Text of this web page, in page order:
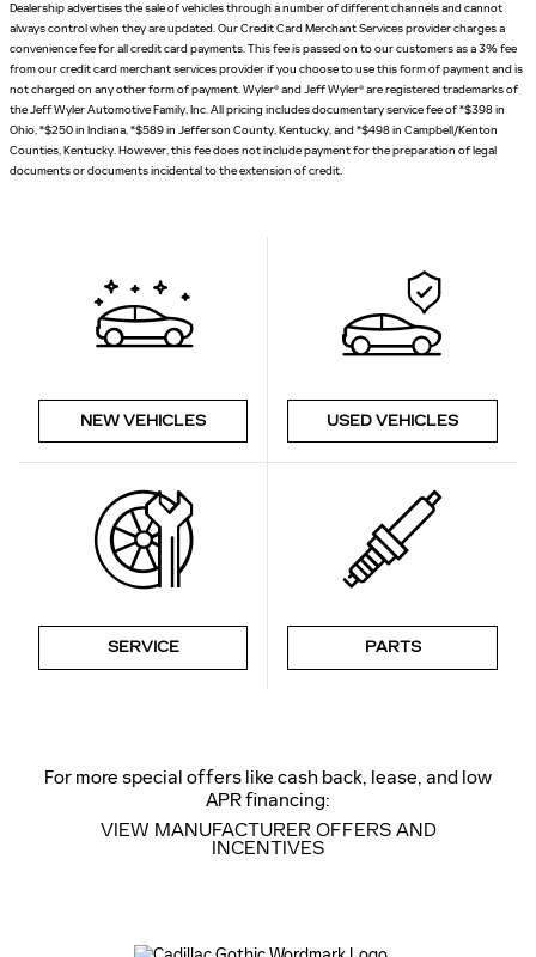
Dealership advertises the sale of vehicles through a number of different channels and cannot
always control when they are updated. Our Credit Card Merchant Services provider charges a
convenience fee for all credit card payments. This fee is passed on to our customers as a 3% fee
from our credit card merchant services provider if you choose to use this form of payment and is
not charged on any other form of payment. Wyler® and Jeff Wyler® are registered trademarks of
the Jeff Wyler Automotive Family, Inc. All pricing includes documentary service fee of *$398 in
Ohio, *$250 in Indiana, *$589 in Jefferson County, Kentucky, and *$498 in Campbell/Kenton
Counties, Kentucky. However, this fee does not include payment for the preparation of legal
documents or documents incidental to the extension of credit.
NEW VEHICLES USED VEHICLES
SERVICE PARTS
For more special offers like cash back, lease, and low
APR financing:
VIEW MANUFACTURER OFFERS AND
INCENTIVES